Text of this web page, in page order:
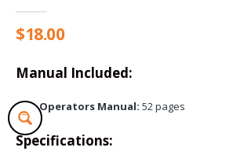
$18.00
Manual Included:
Operators Manual: 52 pages
Specifications: